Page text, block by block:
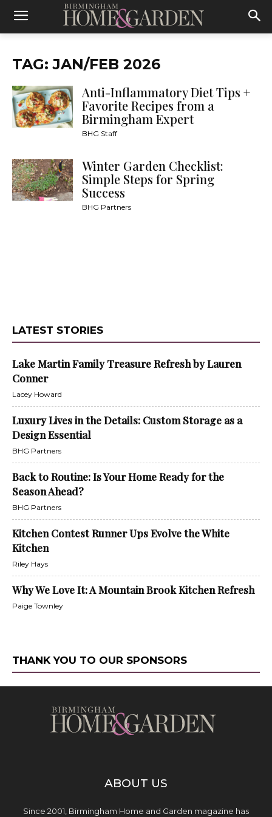
TAG: JAN/FEB 2026
Anti-Inflammatory Diet Tips +
Favorite Recipes from a
Birmingham Expert
BHG Staff
Winter Garden Checklist:
Simple Steps for Spring
Success
BHG Partners
LATEST STORIES
Lake Martin Family Treasure Refresh by Lauren
Conner
Lacey Howard
Luxury Lives in the Details: Custom Storage as a
Design Essential
BHG Partners
Back to Routine: Is Your Home Ready for the
Season Ahead?
BHG Partners
Kitchen Contest Runner Ups Evolve the White
Kitchen
Riley Hays
Why We Love It: A Mountain Brook Kitchen Refresh
Paige Townley
THANK YOU TO OUR SPONSORS
ABOUT US
Since 2001, Birmingham Home and Garden magazine has